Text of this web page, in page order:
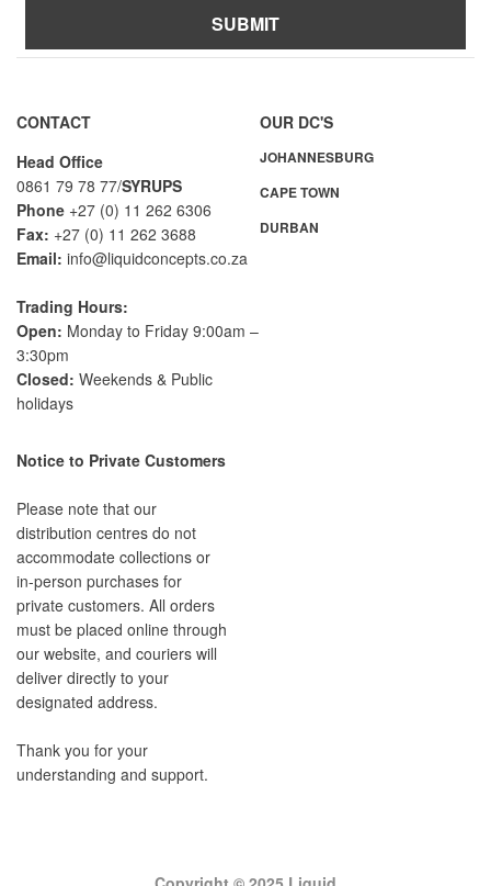
SUBMIT
A
e
r
n
a
t
i
e
:
CONTACT
Head Office
0861 79 78 77/SYRUPS
Phone +27 (0) 11 262 6306
Fax: +27 (0) 11 262 3688
Email: info@liquidconcepts.co.za
Trading Hours:
Open: Monday to Friday 9:00am –
3:30pm
Closed: Weekends & Public
holidays
OUR DC'S
JOHANNESBURG
CAPE TOWN
DURBAN
Notice to Private Customers
Please note that our
distribution centres do not
accommodate collections or
in-person purchases for
private customers. All orders
must be placed online through
our website, and couriers will
deliver directly to your
designated address.
Thank you for your
understanding and support.